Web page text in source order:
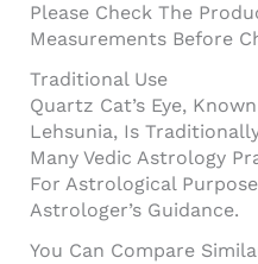
Please Check The
Measurements Before
Traditional Use
Quartz Cat’s Eye,
Lehsunia, Is
Many Vedic Astrology
For Astrological
Astrologer’s Guidance.
You Can Compare